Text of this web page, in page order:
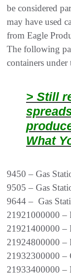
be considered
may have used
from Eagle
The following
containers
> Still
What
9450 – Gas
9505 – Gas
9644 – Gas
21921000000 –
21921400000 –
21924800000
21932300000 –
21933400000 –